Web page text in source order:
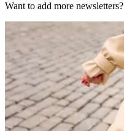
Want to add more newsletters?